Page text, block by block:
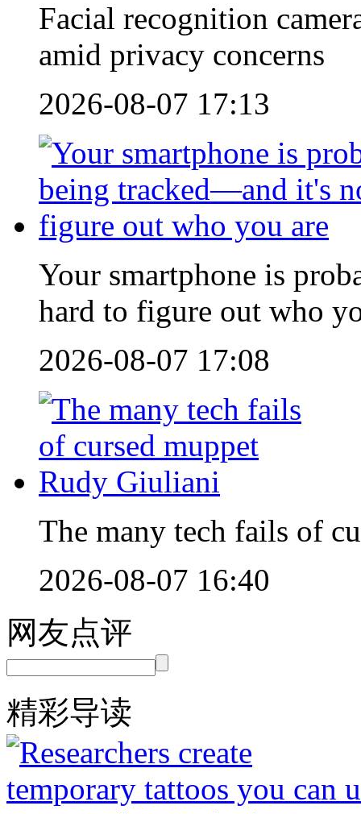
Facial recognition
amid privacy concerns
2026-08-07 17:13
Your smartphone is
hard to figure out who
2026-08-07 17:08
The many tech fails of
2026-08-07 16:40
网友点评
精彩导读